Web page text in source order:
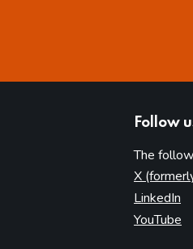
Follow
The
X
LinkedIn
YouTube